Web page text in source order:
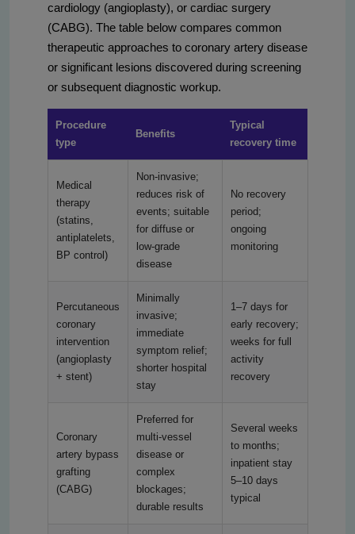
cardiology (angioplasty), or cardiac surgery
(CABG). The table below compares common
therapeutic approaches to coronary artery disease
or significant lesions discovered during screening
or subsequent diagnostic workup.
Procedure
type
Benefits
Typical
recovery time
Medical
therapy
(statins,
antiplatelets,
BP control)
Non-invasive;
reduces risk of
events; suitable
for diffuse or
low-grade
disease
No recovery
period;
ongoing
monitoring
Percutaneous
coronary
intervention
(angioplasty
+ stent)
Minimally
invasive;
immediate
symptom relief;
shorter hospital
stay
1–7 days for
early recovery;
weeks for full
activity
recovery
Coronary
artery bypass
grafting
(CABG)
Preferred for
multi-vessel
disease or
complex
blockages;
durable results
Several weeks
to months;
inpatient stay
5–10 days
typical